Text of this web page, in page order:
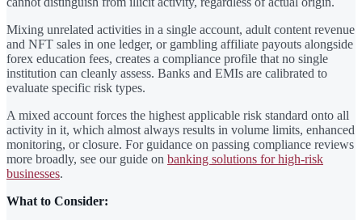
Mixing unrelated activities in a single account, adult content revenue
and NFT sales in one ledger, or gambling affiliate payouts alongside
forex education fees, creates a compliance profile that no single
institution can cleanly assess. Banks and EMIs are calibrated to
evaluate specific risk types.
A mixed account forces the highest applicable risk standard onto all
activity in it, which almost always results in volume limits, enhanced
monitoring, or closure. For guidance on passing compliance reviews
more broadly, see our guide on banking solutions for high-risk
businesses.
What to Consider: